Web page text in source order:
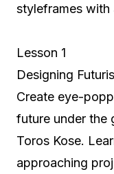
styleframes with
Lesson 1
Designing
Create eye-
future under the
Toros Kose.
approaching